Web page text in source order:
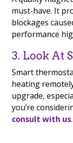
must-have. It
blockages
performance
3. Look At
Smart
heating
upgrade,
you’re
consult with us.